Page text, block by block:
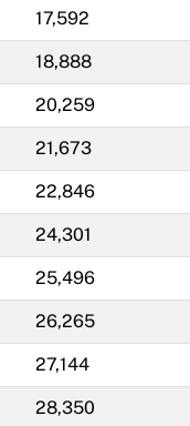
17,592
18,888
20,259
21,673
22,846
24,301
25,496
26,265
27,144
28,350